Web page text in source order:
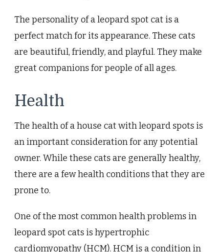
The personality of a leopard spot cat is a
perfect match for its appearance. These cats
are beautiful, friendly, and playful. They make
great companions for people of all ages.
Health
The health of a house cat with leopard spots is
an important consideration for any potential
owner. While these cats are generally healthy,
there are a few health conditions that they are
prone to.
One of the most common health problems in
leopard spot cats is hypertrophic
cardiomyopathy (HCM). HCM is a condition in